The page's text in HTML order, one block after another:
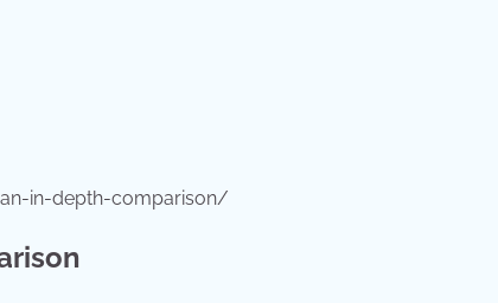
in-depth-comparison/